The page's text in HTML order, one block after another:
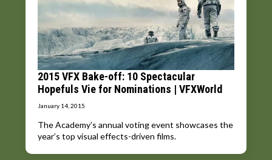
2015 VFX Bake-off: 10 Spectacular
Hopefuls Vie for Nominations | VFXWorld
January 14, 2015
The Academy’s annual voting event showcases the
year’s top visual effects-driven films.